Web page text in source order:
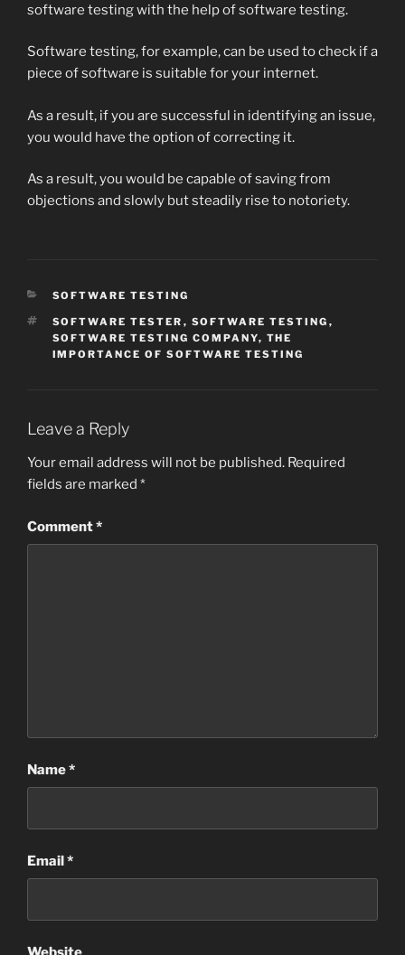
software testing with the help of software testing.
Software testing, for example, can be used to check if a
piece of software is suitable for your internet.
As a result, if you are successful in identifying an issue,
you would have the option of correcting it.
As a result, you would be capable of saving from
objections and slowly but steadily rise to notoriety.
CATEGORIES
SOFTWARE TESTING
TAGS
SOFTWARE TESTER , SOFTWARE TESTING ,
SOFTWARE TESTING COMPANY, THE
IMPORTANCE OF SOFTWARE TESTING
Leave a Reply
Your email address will not be published. Required
fields are marked *
Comment*
Name*
Email*